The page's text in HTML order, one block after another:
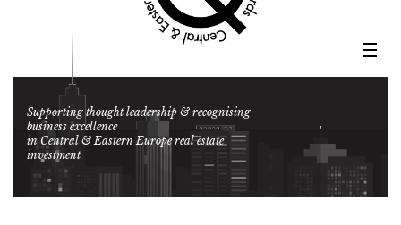
Supporting thought leadership & recognising
business excellence
in Central & Eastern Europe real estate
investment